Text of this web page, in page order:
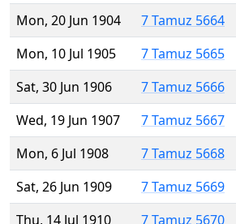
Mon, 20 Jun 1904
7 Tamuz 5664
Mon, 10 Jul 1905
7 Tamuz 5665
Sat, 30 Jun 1906
7 Tamuz 5666
Wed, 19 Jun 1907
7 Tamuz 5667
Mon, 6 Jul 1908
7 Tamuz 5668
Sat, 26 Jun 1909
7 Tamuz 5669
Thu, 14 Jul 1910
7 Tamuz 5670